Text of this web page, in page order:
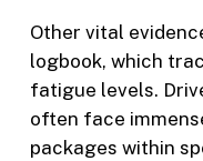
Other vital
logbook, which
fatigue levels.
often face
packages within